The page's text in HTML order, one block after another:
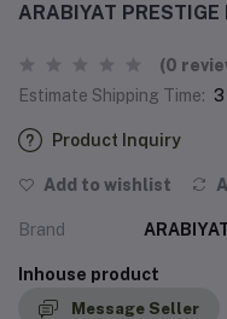
ARABIYAT
(0
Estimate Shipping Time: 3
Product Inquiry
Add to wishlist
Brand
Inhouse product
Message Seller